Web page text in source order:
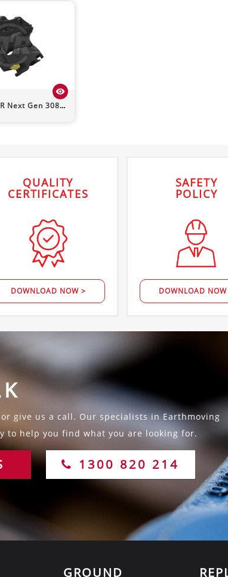
Next Gen 308Powerlatch Tilt Quick Hitch
visibility
QUALITY
CERTIFICATES
DOWNLOAD NOW >
SAFETY
POLICY
DOWNLOAD
give us a call. Our specialists in Earthmoving
to help you find what you are looking for.
1300 820 214
GROUND